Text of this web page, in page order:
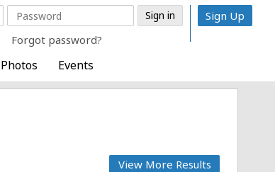
Forgot password?
Sign Up
Photos Events
View More Results